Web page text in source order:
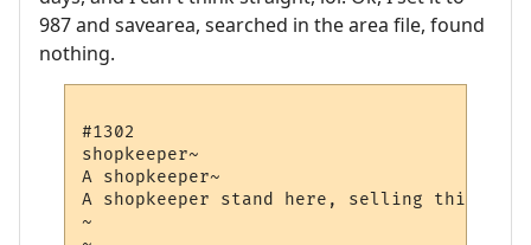
987 and savearea, searched in the area file, found
nothing.
#1302
shopkeeper~
A shopkeeper~
A shopkeeper stand here, selling things
~